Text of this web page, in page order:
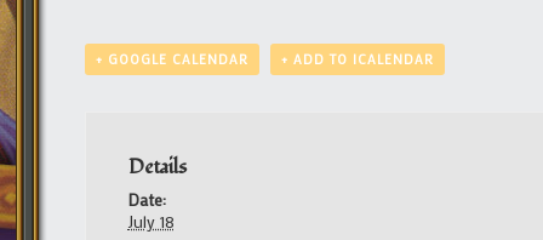
+ GOOGLE CALENDAR + ADD TO ICALENDAR
Details
Date:
July 18